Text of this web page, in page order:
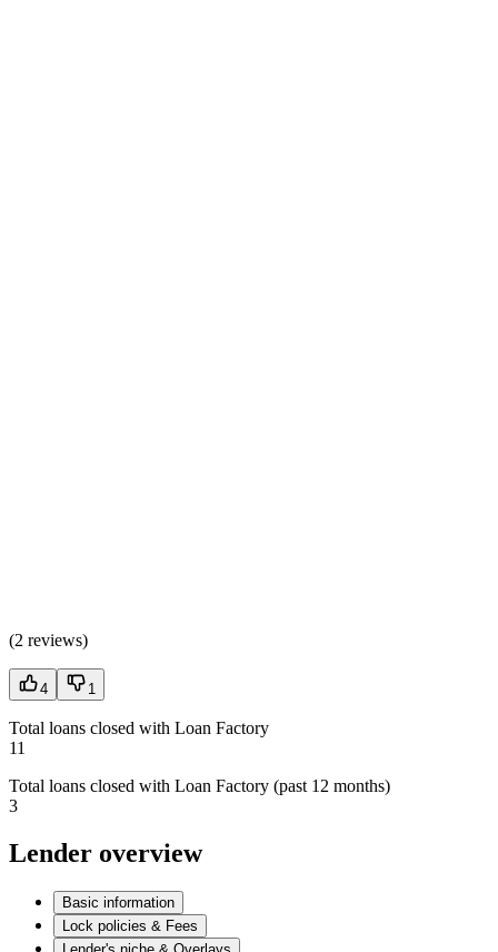
(2 reviews)
4 1
Total loans closed with Loan Factory
11
Total loans closed with Loan Factory (past 12 months)
3
Lender overview
Basic information
Lock policies & Fees